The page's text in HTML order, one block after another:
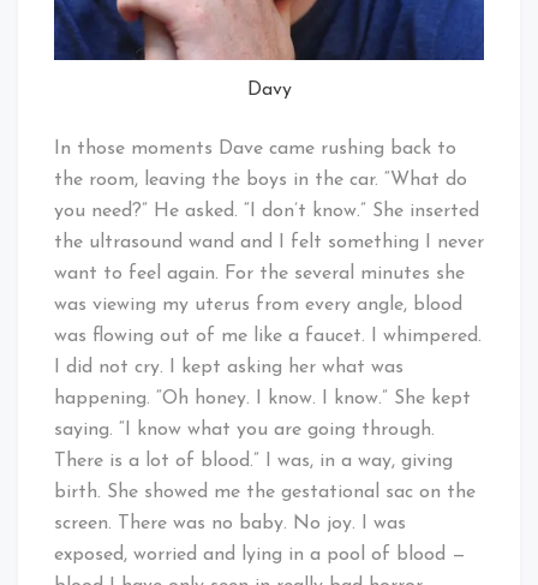
Davy
In those moments Dave came rushing back to
the room, leaving the boys in the car. “What do
you need?” He asked. “I don’t know.” She inserted
the ultrasound wand and I felt something I never
want to feel again. For the several minutes she
was viewing my uterus from every angle, blood
was flowing out of me like a faucet. I whimpered.
I did not cry. I kept asking her what was
happening. “Oh honey. I know. I know.” She kept
saying. “I know what you are going through.
There is a lot of blood.” I was, in a way, giving
birth. She showed me the gestational sac on the
screen. There was no baby. No joy. I was
exposed, worried and lying in a pool of blood —